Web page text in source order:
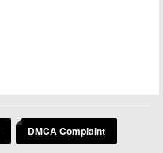
DMCA Complaint